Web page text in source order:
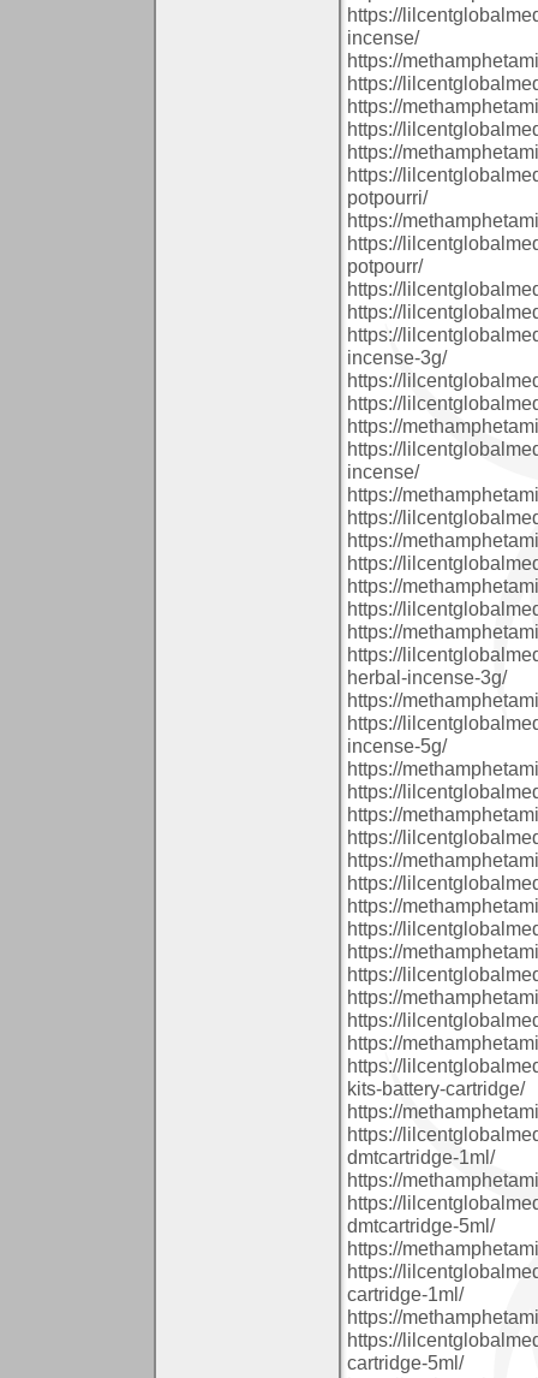
https://
incense/
https://
https://
https://
https://
https://
https://
potpourri/
https://
https://
potpourr/
https://
https://
https://
incense-3g/
https://
https://
https://
https://
incense/
https://
https://
https://
https://
https://
https://
https://
https://
herbal-incense-3g/
https://
https://
incense-5g/
https://
https://
https://
https://
https://
https://
https://
https://
https://
https://
https://
https://
https://
https://
kits-battery-cartridge/
https://
https://
dmtcartridge-1ml/
https://
https://
dmtcartridge-5ml/
https://
https://
cartridge-1ml/
https://
https://
cartridge-5ml/